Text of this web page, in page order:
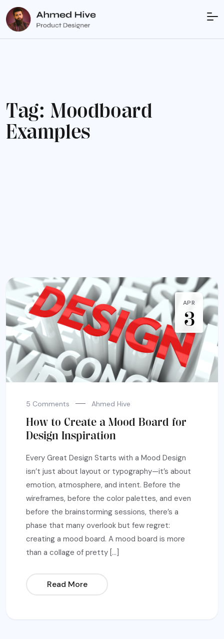
Tag: Moodboard
Examples
APR
3
5 Comments Ahmed Hive
How to Create a Mood Board for
Design Inspiration
Every Great Design Starts with a Mood Design
isn’t just about layout or typography—it’s about
emotion, atmosphere, and intent. Before the
wireframes, before the color palettes, and even
before the brainstorming sessions, there’s a
phase that many overlook but few regret:
creating a mood board. A mood board is more
than a collage of pretty […]
Read More